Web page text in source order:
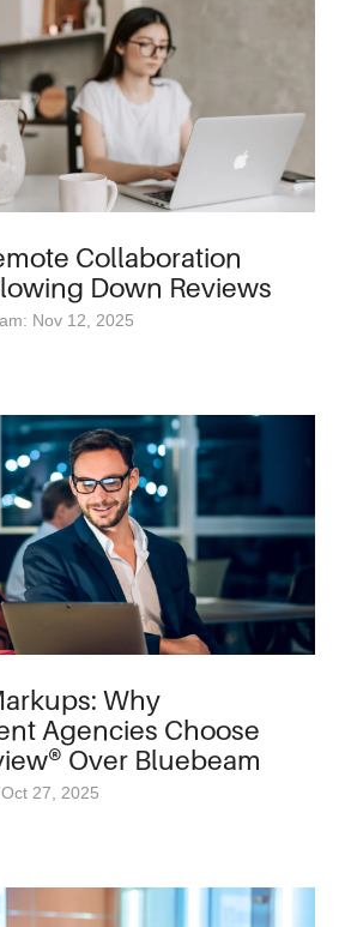
Collaboration
Down Reviews
Nov 12, 2025
Why
Agencies Choose
Over Bluebeam
27, 2025